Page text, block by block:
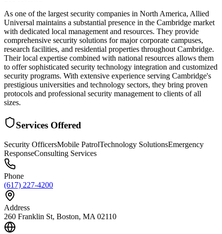
As one of the largest security companies in North America, Allied
Universal maintains a substantial presence in the Cambridge market
with dedicated local management and resources. They provide
comprehensive security solutions for major corporate campuses,
research facilities, and residential properties throughout Cambridge.
Their local expertise combined with national resources allows them
to offer sophisticated security technology integration and customized
security programs. With extensive experience serving Cambridge's
prestigious universities and technology sectors, they bring proven
protocols and professional security management to clients of all
sizes.
Services Offered
Security OfficersMobile PatrolTechnology SolutionsEmergency
ResponseConsulting Services
Phone
(617) 227-4200
Address
260 Franklin St, Boston, MA 02110